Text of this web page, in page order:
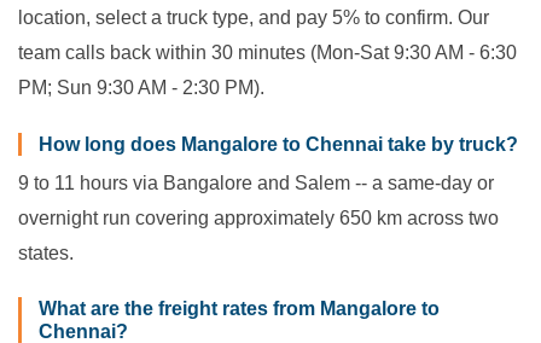
location, select a truck type, and pay 5% to confirm. Our
team calls back within 30 minutes (Mon-Sat 9:30 AM - 6:30
PM; Sun 9:30 AM - 2:30 PM).
How long does Mangalore to Chennai take by truck?
9 to 11 hours via Bangalore and Salem -- a same-day or
overnight run covering approximately 650 km across two
states.
What are the freight rates from Mangalore to
Chennai?